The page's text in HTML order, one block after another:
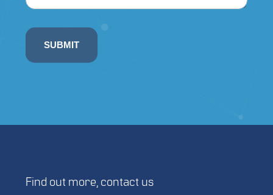
SUBMIT
Find out more, contact us